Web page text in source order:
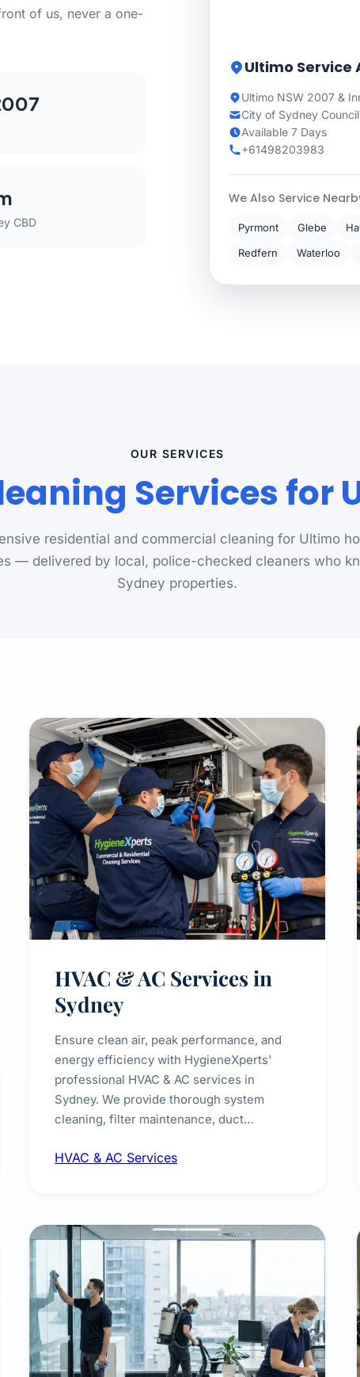
of us, never a one-
CBD
Ultimo Service
Ultimo NSW 2007 &
City of Sydney
Available 7 Days
+61498203983
We Also Service
Pyrmont Glebe
Redfern
Waterloo
OUR SERVICES
Services for
residential and commercial cleaning for Ultimo
— delivered by local, police-checked cleaners who
Sydney properties.
HVAC & AC Services in
Sydney
Ensure clean air, peak performance, and
energy efficiency with HygieneXperts'
professional HVAC & AC services in
Sydney. We provide thorough system
cleaning, filter maintenance, duct
indoor air quality and extend the lifespan of
HVAC & AC Services